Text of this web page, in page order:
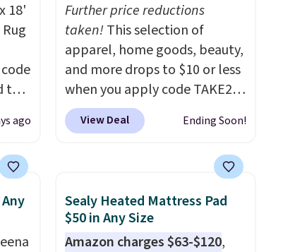
18'
the
$1
a
ago
Further price reductions
taken!This selection of
apparel, home goods, beauty,
and more drops to $10 or less
when you apply code TAKE20
during checkout
at Kohls.com. We found this
drops from $14.99 to $7.19
available in several colors at
this price. Also, these Sonoma
Quick-Dry Bath Towels drop
View Deal Ending Soon!
Sealy Heated Mattress Pad
$50 in Any Size
Amazon charges $63-$120,